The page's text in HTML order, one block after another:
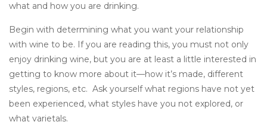
what and how you are drinking.
Begin with determining what you want your relationship
with wine to be. If you are reading this, you must not only
enjoy drinking wine, but you are at least a little interested in
getting to know more about it—how it’s made, different
styles, regions, etc. Ask yourself what regions have not yet
been experienced, what styles have you not explored, or
what varietals.